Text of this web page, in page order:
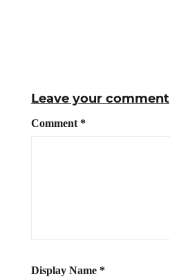
Leave your comment
Comment *
Display Name *